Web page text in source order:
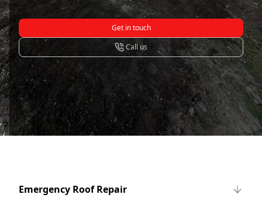
Get in touch
Call us
Emergency Roof Repair